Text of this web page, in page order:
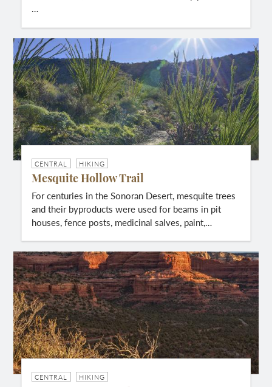
…
CENTRAL HIKING
Mesquite Hollow Trail
For centuries in the Sonoran Desert, mesquite trees
and their byproducts were used for beams in pit
houses, fence posts, medicinal salves, paint,…
CENTRAL HIKING